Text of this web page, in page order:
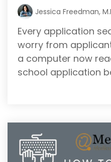
Jessica Freedman,
Every application
worry from
a computer now
school application